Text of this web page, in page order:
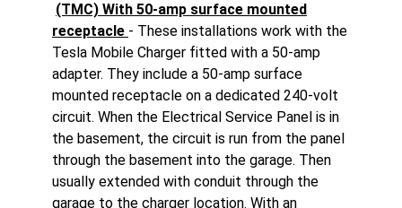
(TMC) With 50-amp surface mounted
receptacle - These installations work with the
Tesla Mobile Charger fitted with a 50-amp
adapter. They include a 50-amp surface
mounted receptacle on a dedicated 240-volt
circuit. When the Electrical Service Panel is in
the basement, the circuit is run from the panel
through the basement into the garage. Then
usually extended with conduit through the
garage to the charger location. With an